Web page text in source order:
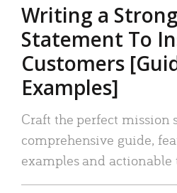
Writing a
Statement To
Customers
Examples]
Craft the perfect mission
comprehensive guide,
examples and actionable